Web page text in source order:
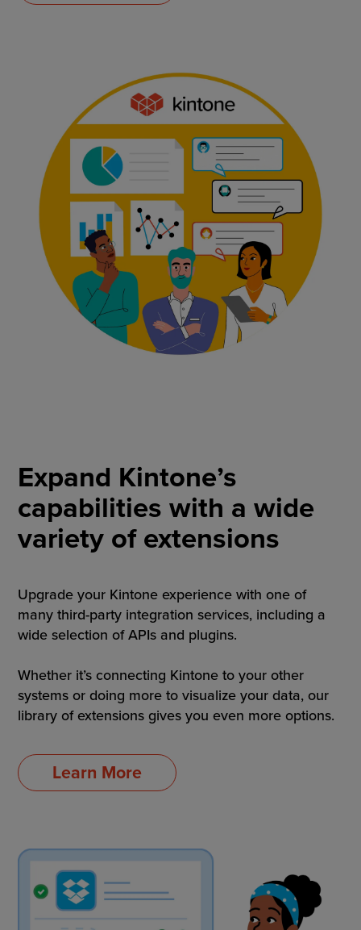
Expand Kintone’s
capabilities with a wide
variety of extensions
Upgrade your Kintone experience with one of
many third-party integration services, including a
wide selection of APIs and plugins.
Whether it’s connecting Kintone to your other
systems or doing more to visualize your data, our
library of extensions gives you even more options.
Learn More